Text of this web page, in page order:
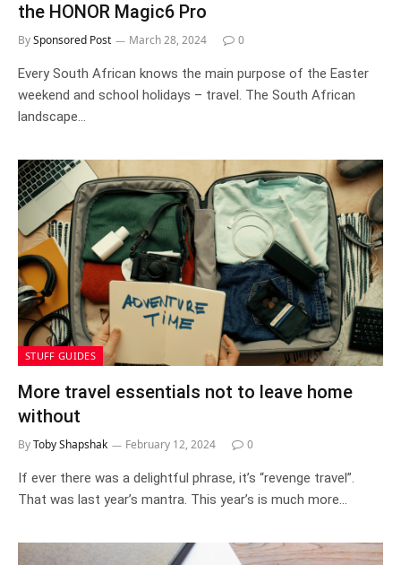
the HONOR Magic6 Pro
BySponsored Post March 28, 2024 0
Every South African knows the main purpose of the Easter
weekend and school holidays – travel. The South African
landscape…
STUFF GUIDES
More travel essentials not to leave home
without
ByToby Shapshak February 12, 2024 0
If ever there was a delightful phrase, it’s “revenge travel”.
That was last year’s mantra. This year’s is much more…